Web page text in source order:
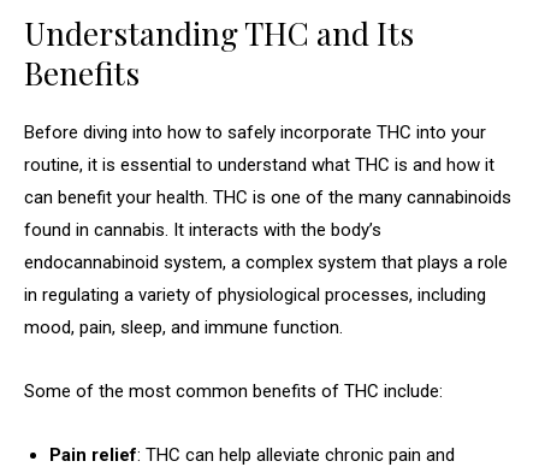
Understanding THC and Its
Benefits
Before diving into how to safely incorporate THC into your
routine, it is essential to understand what THC is and how it
can benefit your health. THC is one of the many cannabinoids
found in cannabis. It interacts with the body’s
endocannabinoid system, a complex system that plays a role
in regulating a variety of physiological processes, including
mood, pain, sleep, and immune function.
Some of the most common benefits of THC include:
Pain relief: THC can help alleviate chronic pain and